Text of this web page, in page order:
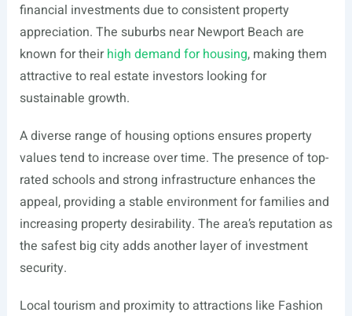
financial investments due to consistent property
appreciation. The suburbs near Newport Beach are
known for theirhigh demand for housing, making them
attractive to real estate investors looking for
sustainable growth.
A diverse range of housing options ensures property
values tend to increase over time. The presence of top-
rated schools and strong infrastructure enhances the
appeal, providing a stable environment for families and
increasing property desirability. The area’s reputation as
the safest big city adds another layer of investment
security.
Local tourism and proximity to attractions like Fashion